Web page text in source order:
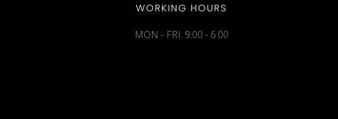
WORKING HOURS
MON - FRI: 9:00 - 6:00